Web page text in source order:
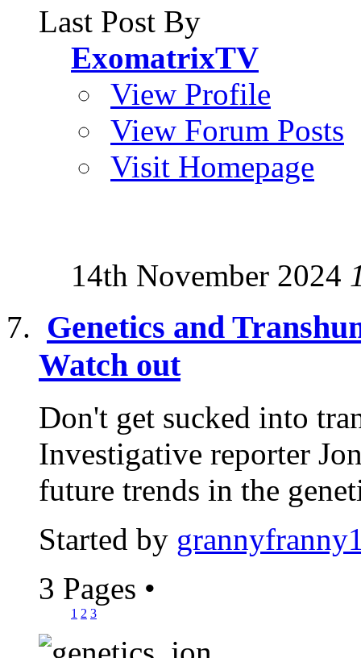
Last Post By
ExomatrixTV
View Profile
View Forum Posts
Visit Homepage
14th November 2024
Genetics and
Watch out
Don't get sucked into
Investigative reporter
future trends in the
Started by
3 Pages •
1 2 3